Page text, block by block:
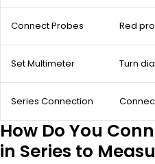
Connect Probes Red
Set Multimeter Turn
Series Connection
How Do You
in Series to